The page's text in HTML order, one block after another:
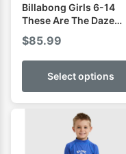
Billabong Girls 6-14
These Are The Daze
Bodysuit Rash Vest
$85.99
Select options